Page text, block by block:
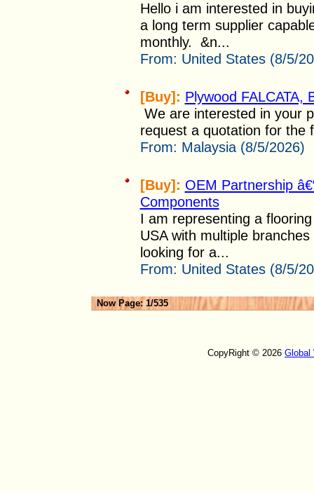
Hello i am interested in
a long term supplier
monthly. &n...
From: United States (8/5/
[Buy]: Plywood FALCATA,
We are interested in your
request a quotation for the
From: Malaysia (8/5/2026)
[Buy]: OEM Partnership
Components
I am representing a
USA with multiple
looking for a...
From: United States (8/5/
Now Page: 1/535
CopyRight © 2026 Global